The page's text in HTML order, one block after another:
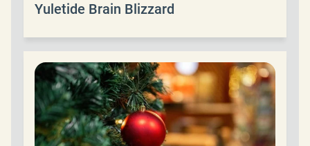
Yuletide Brain Blizzard